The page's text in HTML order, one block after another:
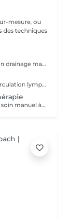
mesure, ou
Soin biorevitalisant sans aiguilles combiné à un drainage manuel lent et doux pour stimuler la circulation, repulper et revitaliser la peau. Idéal pour améliorer l'éclat, l'élasticité et la fermeté du visage ou du cou. Chaque séance est personnalisée selon vos besoins, pour des résultats visibles et durables
Un soin manuel exclusif visant à stimuler la circulation lymphatique, décongestionner les tissus et révéler l'éclat naturel du visage. Idéal en cas de traits fatigués, de gonflement, ou de teint terne. Ce soin favorise l'élimination des toxines et de la rétention d'eau accumulés au niveau du visage du cou et du décolleté. L'association du drainage manuel et du travail des fascias, procure un réel moment de détente.
Pour optimiser vos résultats, combinez votre soin manuel à la luminothérapie. Les LED rouges stimuleront élastine et collagène et auront un effet apaisant immédiat grâce à leur action anti inflammatoire.